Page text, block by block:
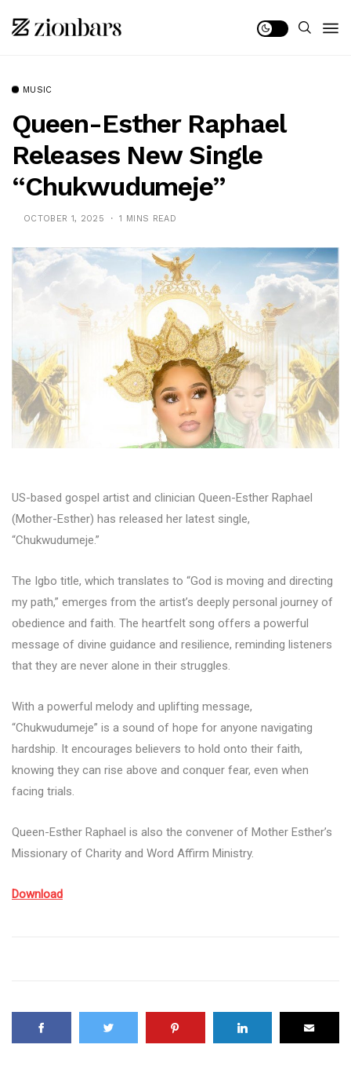
MUSIC
Queen-Esther Raphael
Releases New Single
“Chukwudumeje”
OCTOBER 1, 2025 1 MINS READ
US-based gospel artist and clinician Queen-Esther Raphael
(Mother-Esther) has released her latest single,
“Chukwudumeje.”
The Igbo title, which translates to “God is moving and directing
my path,” emerges from the artist’s deeply personal journey of
obedience and faith. The heartfelt song offers a powerful
message of divine guidance and resilience, reminding listeners
that they are never alone in their struggles.
With a powerful melody and uplifting message,
“Chukwudumeje” is a sound of hope for anyone navigating
hardship. It encourages believers to hold onto their faith,
knowing they can rise above and conquer fear, even when
facing trials.
Queen-Esther Raphael is also the convener of Mother Esther’s
Missionary of Charity and Word Affirm Ministry.
Download